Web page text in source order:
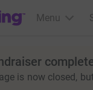
Menu
is now closed,